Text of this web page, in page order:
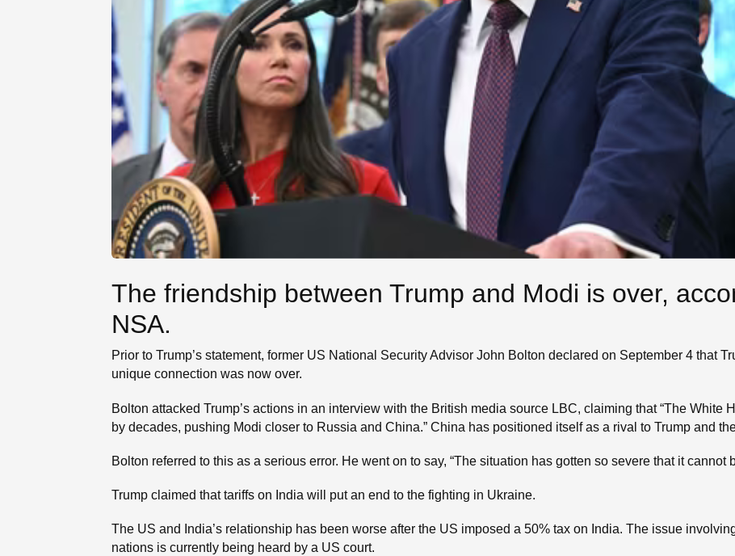
The friendship between Trump and Modi is over,
NSA.
Prior to Trump’s statement, former US National Security Advisor John Bolton declared on September 4 that
unique connection was now over.
Bolton attacked Trump’s actions in an interview with the British media source LBC, claiming that “The White
by decades, pushing Modi closer to Russia and China.” China has positioned itself as a rival to Trump and
Bolton referred to this as a serious error. He went on to say, “The situation has gotten so severe that it cannot
Trump claimed that tariffs on India will put an end to the fighting in Ukraine.
The US and India’s relationship has been worse after the US imposed a 50% tax on India. The issue
nations is currently being heard by a US court.